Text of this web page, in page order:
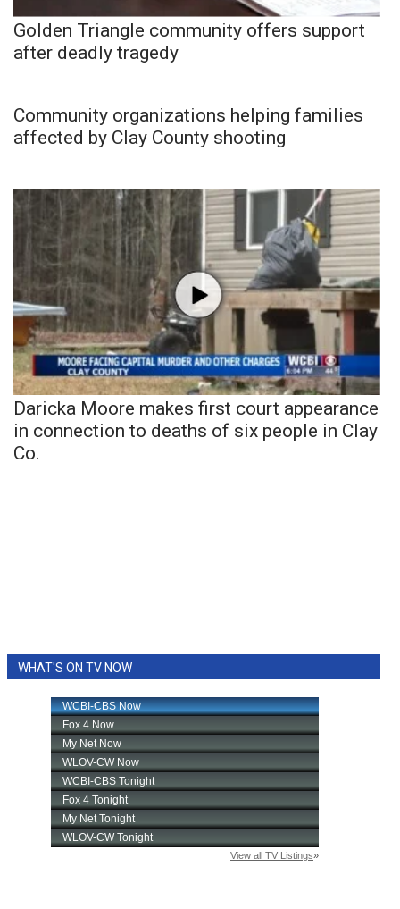
Golden Triangle community offers support
after deadly tragedy
Community organizations helping families
affected by Clay County shooting
Daricka Moore makes first court appearance
in connection to deaths of six people in Clay
Co.
WHAT'S ON TV NOW